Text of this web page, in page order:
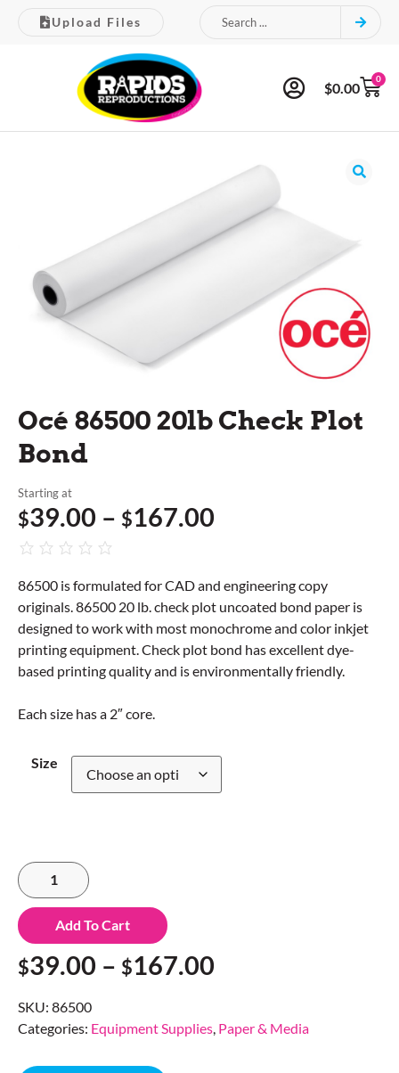
Upload Files
$0.00
0
Océ 86500 20lb Check Plot
Bond
Starting at
$39.00 – $167.00
86500 is formulated for CAD and engineering copy
originals. 86500 20 lb. check plot uncoated bond paper is
designed to work with most monochrome and color inkjet
printing equipment. Check plot bond has excellent dye-
based printing quality and is environmentally friendly.
Each size has a 2″ core.
Size
Add To Cart
$39.00 – $167.00
SKU: 86500
Categories: Equipment Supplies, Paper & Media